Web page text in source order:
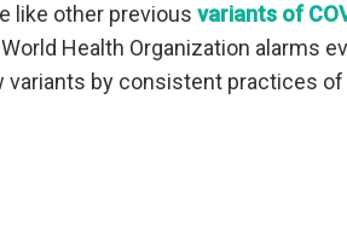
like other previous variants of
Health Organization alarms
by consistent practices of